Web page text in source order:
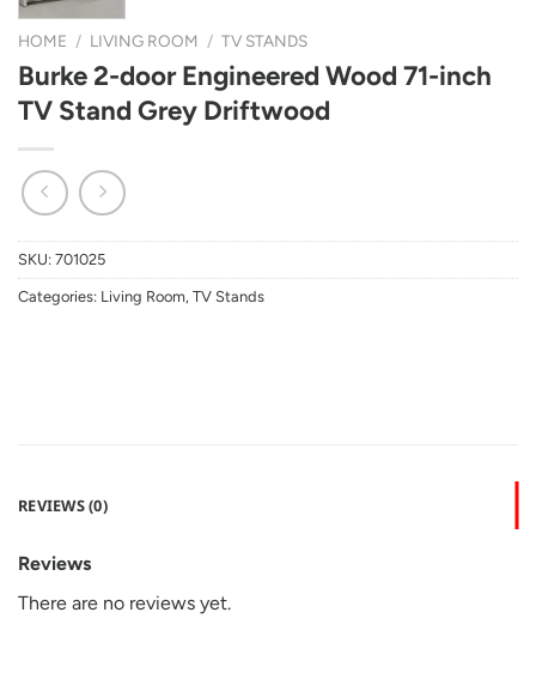
HOME / LIVING ROOM / TV STANDS
Burke 2-door Engineered Wood 71-inch
TV Stand Grey Driftwood
SKU: 701025
Categories: Living Room, TV Stands
REVIEWS (0)
Reviews
There are no reviews yet.